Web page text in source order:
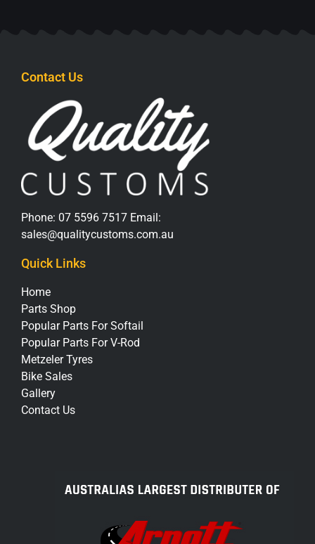
Contact Us
Phone: 07 5596 7517 Email:
sales@qualitycustoms.com.au
Quick Links
Home
Parts Shop
Popular Parts For Softail
Popular Parts For V-Rod
Metzeler Tyres
Bike Sales
Gallery
Contact Us